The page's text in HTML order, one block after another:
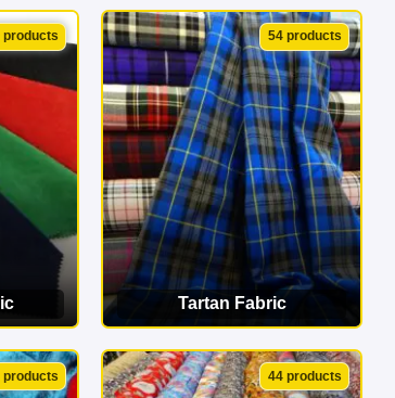
VIEW CATEGORY
products 54 products
Tartan Fabric
VIEW CATEGORY
products 44 products